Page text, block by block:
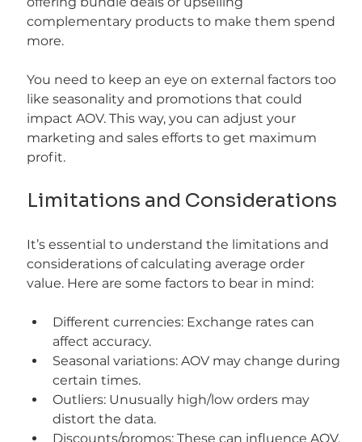
complementary products to make them spend
more.
You need to keep an eye on external factors too
like seasonality and promotions that could
impact AOV. This way, you can adjust your
marketing and sales efforts to get maximum
profit.
Limitations and Considerations
It’s essential to understand the limitations and
considerations of calculating average order
value. Here are some factors to bear in mind:
Different currencies: Exchange rates can
affect accuracy.
Seasonal variations: AOV may change during
certain times.
Outliers: Unusually high/low orders may
distort the data.
Discounts/promos: These can influence AOV.